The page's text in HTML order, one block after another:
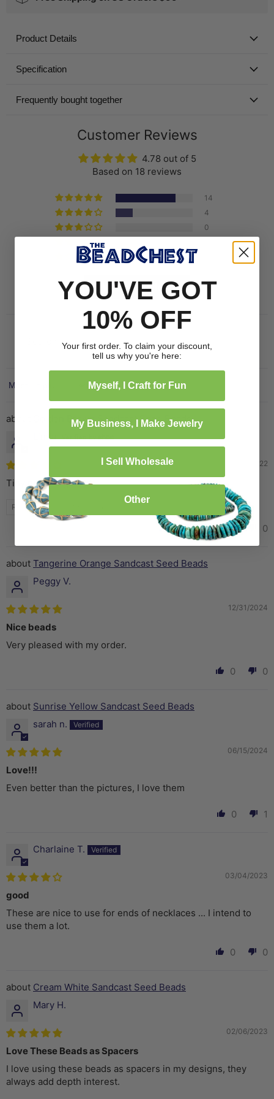
Product Details
Specification
Frequently bought together
Customer Reviews
4.78 out of 5
Based on 18 reviews
14
4
0
Write a review
Sort by
Golden Brown Sandcast Seed Beads
Linda
11/26/2022
Tiny need larger
Review written in Shop App
1 0
Tangerine Orange Sandcast Seed Beads
Peggy V.
12/31/2024
Nice beads
Very pleased with my order.
0 0
Sunrise Yellow Sandcast Seed Beads
sarah n.
06/15/2024
Love!!!
Even better than the pictures, I love them
0 1
Charlaine T.
03/04/2023
good
These are nice to use for ends of necklaces ... I intend to
use them a lot.
0 0
Cream White Sandcast Seed Beads
Mary H.
02/06/2023
Love These Beads as Spacers
I love using these beads as spacers in my designs, they
always add depth interest.
YOU'VE GOT
10% OFF
Your first order. To claim your discount,
tell us why you're here:
Myself, I Craft for Fun
My Business, I Make Jewelry
I Sell Wholesale
Other